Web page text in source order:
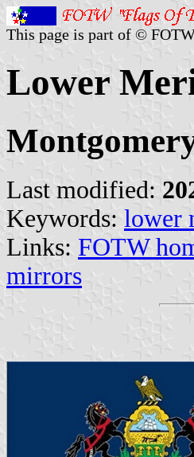
This page is part of ©
Lower
Last modified:
Keywords: lower
Links: FOTW
mirrors